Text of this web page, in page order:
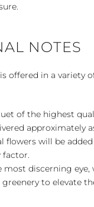
NOTES
offered in a variety
of the highest
approximately
flowers will be
most discerning eye,
to elevate